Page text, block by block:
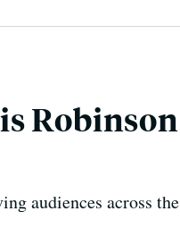
Robinson
audiences across the